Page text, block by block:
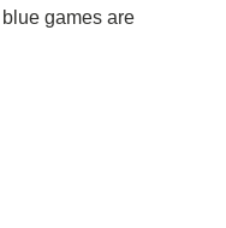
games are